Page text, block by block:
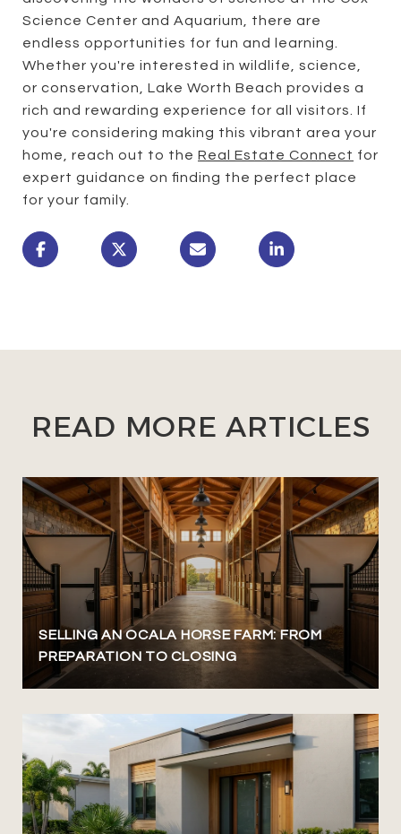
Science Center and Aquarium, there are
endless opportunities for fun and learning.
Whether you're interested in wildlife, science,
or conservation, Lake Worth Beach provides a
rich and rewarding experience for all visitors. If
you're considering making this vibrant area your
home, reach out to the Real Estate Connect for
expert guidance on finding the perfect place
for your family.
READ MORE ARTICLES
SELLING AN OCALA HORSE FARM: FROM
PREPARATION TO CLOSING